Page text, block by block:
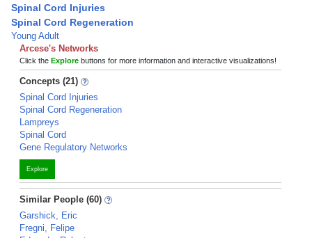
Spinal Cord Injuries
Spinal Cord Regeneration
Young Adult
Arcese's Networks
Click the Explore buttons for more information and interactive visualizations!
Concepts (21)
Spinal Cord Injuries
Spinal Cord Regeneration
Lampreys
Spinal Cord
Gene Regulatory Networks
Explore
Similar People (60)
Garshick, Eric
Fregni, Felipe